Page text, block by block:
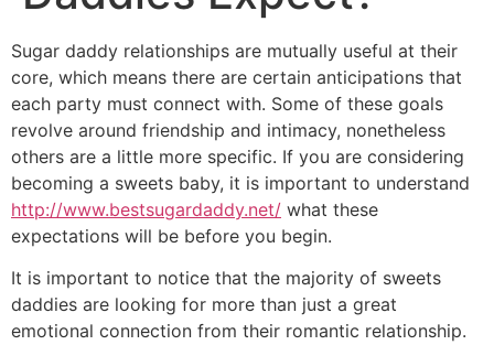
Sugar daddy relationships are mutually useful at their
core, which means there are certain anticipations that
each party must connect with. Some of these goals
revolve around friendship and intimacy, nonetheless
others are a little more specific. If you are considering
becoming a sweets baby, it is important to understand
http://www.bestsugardaddy.net/ what these
expectations will be before you begin.
It is important to notice that the majority of sweets
daddies are looking for more than just a great
emotional connection from their romantic relationship.